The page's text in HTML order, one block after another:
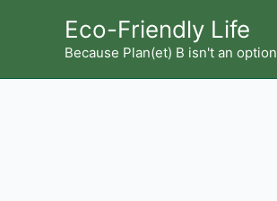
Eco-Friendly Life
Because Plan(et) B isn't an option